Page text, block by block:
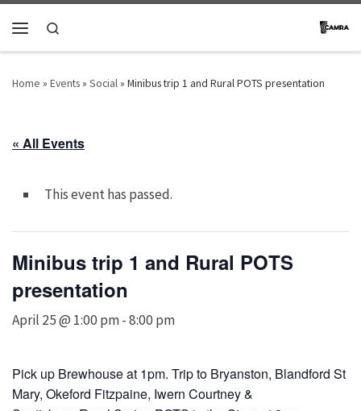
Skip to content
Home » Events» Social» Minibus trip 1 and Rural POTS presentation
« All Events
This event has passed.
Minibus trip 1 and Rural POTS
presentation
April 25 @ 1:00 pm-8:00 pm
Pick up Brewhouse at 1pm. Trip to Bryanston, Blandford St
Mary, Okeford Fitzpaine, Iwern Courtney &